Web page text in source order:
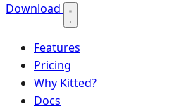
Download
Features
Pricing
Why Kitted?
Docs